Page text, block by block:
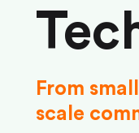
From
scale